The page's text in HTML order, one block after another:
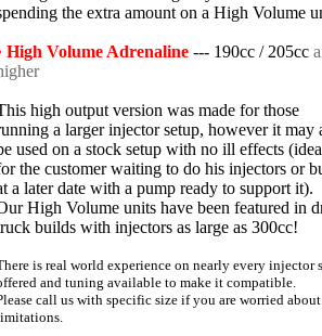
the extra amount on a High Volume
High Volume Adrenaline --- 190cc / 205cc
high output version was made for those
a larger injector setup, however it may
used on a stock setup with no ill effects
the customer waiting to do his injectors or
a later date with a pump ready to support it).
High Volume units have been featured in
builds with injectors as large as 300cc!
is real world experience on nearly every injector
and tuning available to make it compatible.
call us with specific size if you are worried